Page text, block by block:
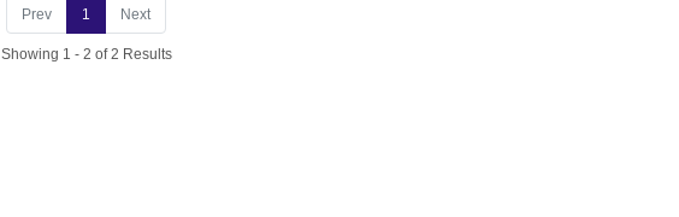
Prev 1 Next
Showing 1 - 2 of 2 Results